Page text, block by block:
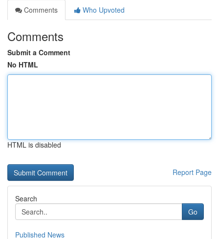
Comments
Who Upvoted
Comments
Submit a Comment
No HTML
HTML is disabled
Report Page
Search
Go
Published News